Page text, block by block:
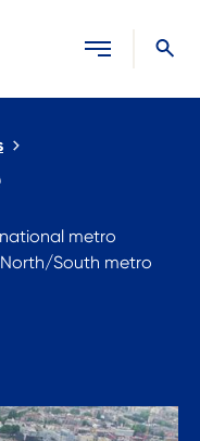
metro
South metro